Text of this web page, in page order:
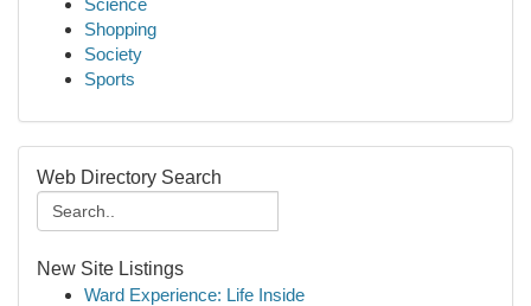
Science
Shopping
Society
Sports
Web Directory Search
New Site Listings
Ward Experience: Life Inside